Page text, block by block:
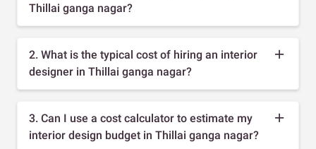
Thillai ganga nagar?
2. What is the typical cost of hiring an interior
designer in Thillai ganga nagar?
3. Can I use a cost calculator to estimate my
interior design budget in Thillai ganga nagar?